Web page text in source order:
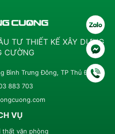
TƯ THIẾT KẾ XÂY DỰNG
CƯỜNG
Bình Trưng Đông, TP Thủ Đức
883 703
VỤ
thất văn phòng